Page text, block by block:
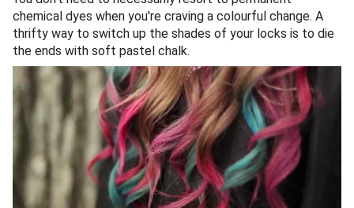
You don't need to necessarily resort to permanent
chemical dyes when you're craving a colourful change. A
thrifty way to switch up the shades of your locks is to die
the ends with soft pastel chalk.